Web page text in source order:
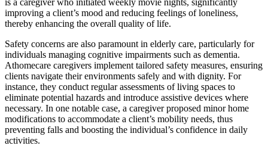
is a caregiver who initiated weekly movie nights, significantly
improving a client’s mood and reducing feelings of loneliness,
thereby enhancing the overall quality of life.
Safety concerns are also paramount in elderly care, particularly for
individuals managing cognitive impairments such as dementia.
Athomecare caregivers implement tailored safety measures, ensuring
clients navigate their environments safely and with dignity. For
instance, they conduct regular assessments of living spaces to
eliminate potential hazards and introduce assistive devices where
necessary. In one notable case, a caregiver proposed minor home
modifications to accommodate a client’s mobility needs, thus
preventing falls and boosting the individual’s confidence in daily
activities.